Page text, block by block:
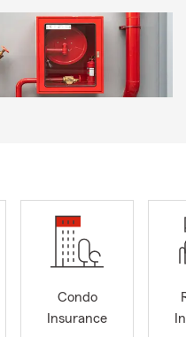
Condo
Insurance